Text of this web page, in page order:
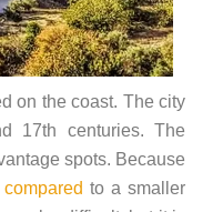
on the coast. The city
17th centuries. The
spots. Because
compared to a smaller